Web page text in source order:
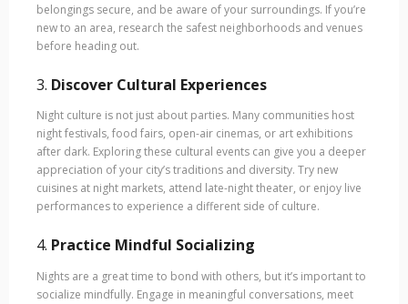
belongings secure, and be aware of your surroundings. If you’re
new to an area, research the safest neighborhoods and venues
before heading out.
3. Discover Cultural Experiences
Night culture is not just about parties. Many communities host
night festivals, food fairs, open-air cinemas, or art exhibitions
after dark. Exploring these cultural events can give you a deeper
appreciation of your city’s traditions and diversity. Try new
cuisines at night markets, attend late-night theater, or enjoy live
performances to experience a different side of culture.
4. Practice Mindful Socializing
Nights are a great time to bond with others, but it’s important to
socialize mindfully. Engage in meaningful conversations, meet